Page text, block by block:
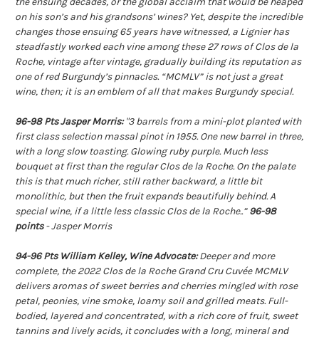
on his son’s and his grandsons’ wines? Yet, despite the incredible
changes those ensuing 65 years have witnessed, a Lignier has
steadfastly worked each vine among these 27 rows of Clos de la
Roche, vintage after vintage, gradually building its reputation as
one of red Burgundy’s pinnacles. “MCMLV” is not just a great
wine, then; it is an emblem of all that makes Burgundy special.
96-98 Pts Jasper Morris:"3 barrels from a mini-plot planted with
first class selection massal pinot in 1955. One new barrel in three,
with a long slow toasting. Glowing ruby purple. Much less
bouquet at first than the regular Clos de la Roche. On the palate
this is that much richer, still rather backward, a little bit
monolithic, but then the fruit expands beautifully behind. A
special wine, if a little less classic Clos de la Roche..”96-98
points- Jasper Morris
94-96 Pts William Kelley, Wine Advocate:Deeper and more
complete, the 2022 Clos de la Roche Grand Cru Cuvée MCMLV
delivers aromas of sweet berries and cherries mingled with rose
petal, peonies, vine smoke, loamy soil and grilled meats. Full-
bodied, layered and concentrated, with a rich core of fruit, sweet
tannins and lively acids, it concludes with a long, mineral and